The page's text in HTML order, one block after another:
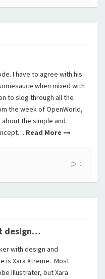
I have to agree with his
when mixed with
to slog through all the
the week of OpenWorld,
the simple and
Read More
1
design…
with design and
is Xara Xtreme. Most
Illustrator, but Xara